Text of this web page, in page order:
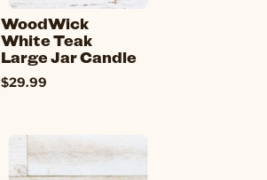
WoodWick
White Teak
Large Jar Candle
$29.99